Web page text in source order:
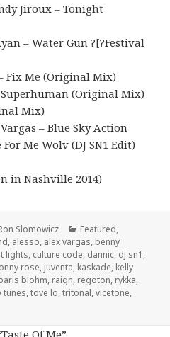
Jiroux – Tonight
– Water Gun ?[?Festival
Fix Me (Original Mix)
(Original Mix)
Mix)
– Blue Sky Action
Me Wolv (DJ SN1 Edit)
in Nashville 2014)
Slomowicz Categories
Featured,
, alesso, alex vargas, benny
lights, culture code, dannic, dj sn1,
rose, juventa, kaskade, kelly
blohm, raign, regoton, rykka,
tunes,tove lo,tritonal,vicetone,